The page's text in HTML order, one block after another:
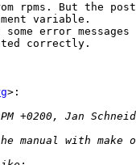
rpms. But the
variable.
error messages
correctly.
>: